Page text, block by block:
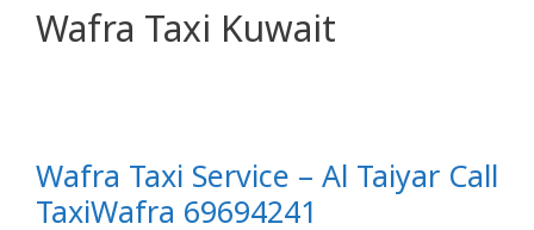
Wafra Taxi Kuwait
Wafra Taxi Service – Al Taiyar Call
TaxiWafra 69694241